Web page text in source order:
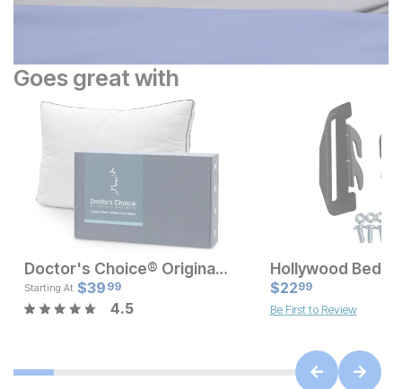
Goes great with
Current Price
$189
Doctor's Choice® Original High Profile Pillow
Starting At $39 99
4.5
Hollywood Bed
$2299
Be First to Review